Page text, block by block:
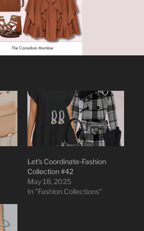
Let’s Coordinate-Fashion
Collection #42
May 18, 2025
In "Fashion Collections"